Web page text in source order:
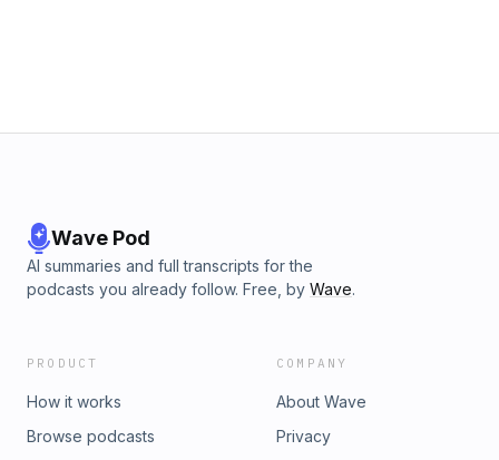
Wave Pod
AI summaries and full transcripts for the
podcasts you already follow. Free, by Wave.
PRODUCT
How it works
Browse podcasts
COMPANY
About Wave
Privacy